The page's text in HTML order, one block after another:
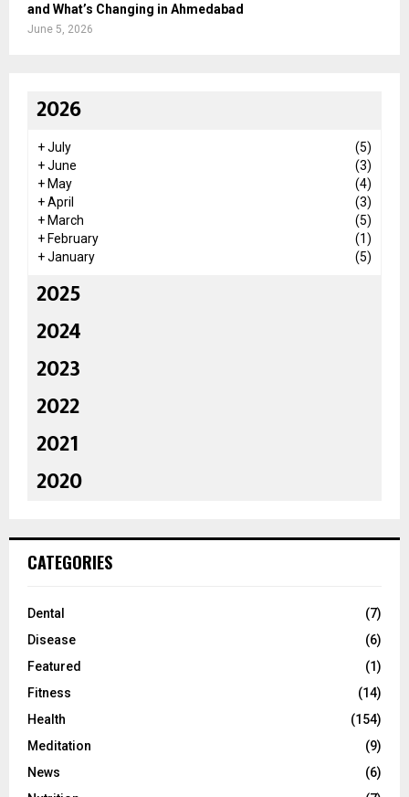
and What’s Changing in Ahmedabad
June 5, 2026
2026
+July
(5)
+June
(3)
+ May
(4)
+April
(3)
+ March
(5)
+ February
(1)
+January (5)
2025
2024
2023
2022
2021
2020
CATEGORIES
Dental
(7)
Disease
(6)
Featured
(1)
Fitness
(14)
Health
(154)
Meditation
(9)
News
(6)